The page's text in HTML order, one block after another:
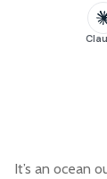
It’s an ocean